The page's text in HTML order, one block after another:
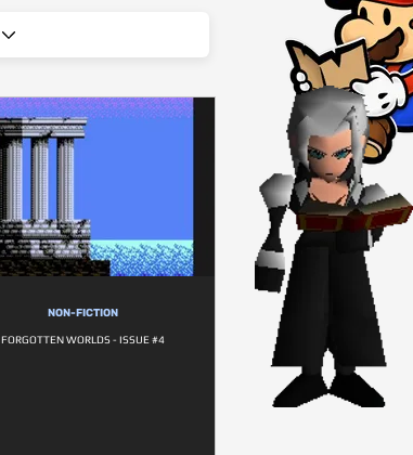
NON-FICTION
FORGOTTEN WORLDS - ISSUE #4